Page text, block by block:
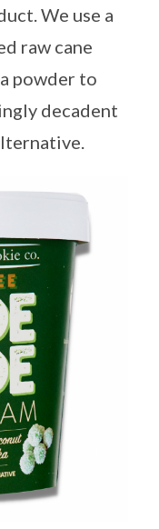
We use a
raw cane
powder to
decadent